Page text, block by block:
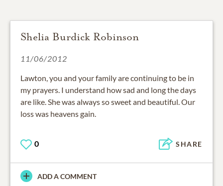
Shelia Burdick Robinson
11/06/2012
Lawton, you and your family are continuing to be in
my prayers. I understand how sad and long the days
are like. She was always so sweet and beautiful. Our
loss was heavens gain.
0 SHARE
ADD A COMMENT